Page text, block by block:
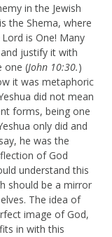
in the Jewish
the Shema, where
is One! Many
justify it with
one (John 10:30.)
it was metaphoric
did not mean
forms, being one
only did and
he was the
of God
understand this
should be a mirror
The idea of
image of God,
in with this